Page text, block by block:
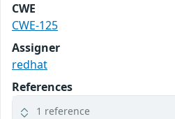
CWE
CWE-125
Assigner
redhat
References
1 reference